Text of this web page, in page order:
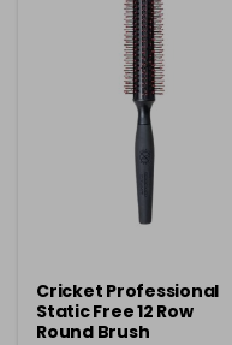
Cricket Professional
Static Free 12 Row
Round Brush